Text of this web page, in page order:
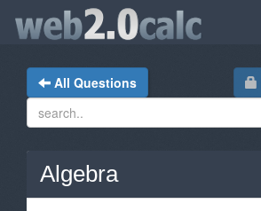
All Questions
Algebra